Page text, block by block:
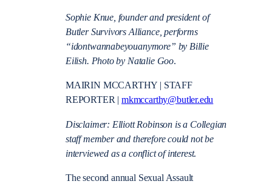
Sophie Knue, founder and president of
Butler Survivors Alliance, performs
“idontwannabeyouanymore” by Billie
Eilish. Photo by Natalie Goo.
MAIRIN MCCARTHY | STAFF
REPORTER |mkmccarthy@butler.edu
Disclaimer: Elliott Robinson is a Collegian
staff member and therefore could not be
interviewed as a conflict of interest.
The second annual Sexual Assault